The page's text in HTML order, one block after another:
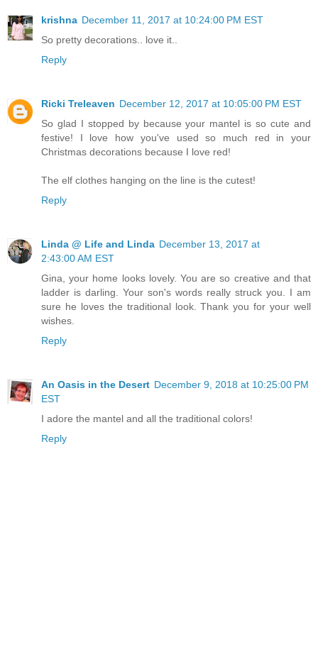
krishna December 11, 2017 at 10:24:00 PM EST
So pretty decorations.. love it..
Reply
Ricki Treleaven December 12, 2017 at 10:05:00 PM EST
So glad I stopped by because your mantel is so cute and
festive! I love how you've used so much red in your
Christmas decorations because I love red!
The elf clothes hanging on the line is the cutest!
Reply
Linda @ Life and Linda December 13, 2017 at
2:43:00 AM EST
Gina, your home looks lovely. You are so creative and that
ladder is darling. Your son's words really struck you. I am
sure he loves the traditional look. Thank you for your well
wishes.
Reply
An Oasis in the Desert December 9, 2018 at 10:25:00 PM
EST
I adore the mantel and all the traditional colors!
Reply